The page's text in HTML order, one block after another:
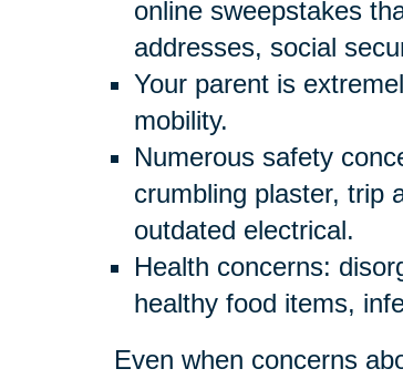
online sweepstakes
addresses, social
Your parent is
mobility.
Numerous safety
crumbling plaster, trip
outdated electrical.
Health concerns:
healthy food items,
Even when concerns